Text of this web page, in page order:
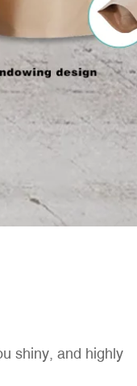
shiny, and highly